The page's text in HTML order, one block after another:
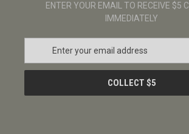
ENTER YOUR EMAIL TO RECEIVE $5
IMMEDIATELY
a
l